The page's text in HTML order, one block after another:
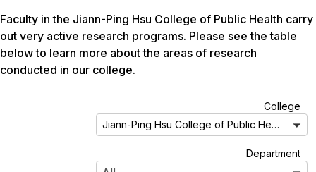
Faculty in the Jiann-Ping Hsu College of Public Health carry
out very active research programs. Please see the table
below to learn more about the areas of research
conducted in our college.
College
l
Jiann-Ping Hsu College of Public Health
Department